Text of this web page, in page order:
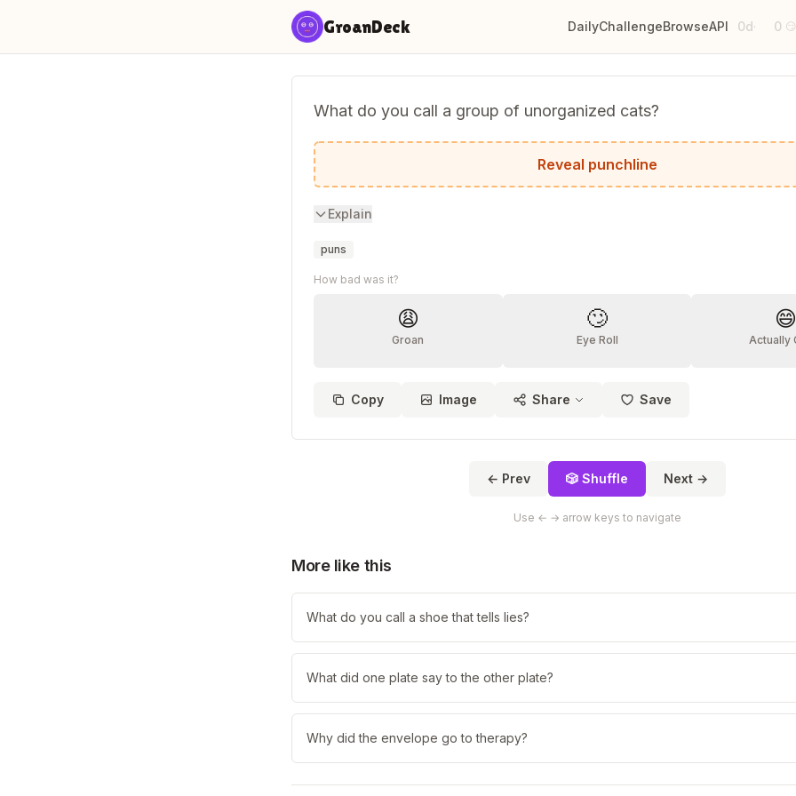
GroanDeck DailyChallengeBrowseAPI 0d· 0 😏
What do you call a group of unorganized cats?
A cat-astrophe.
Reveal punchline
Explain
puns
How bad was it?
😩
Groan
🙄
Eye Roll
😄
Actually
Copy Image Share Save
← Prev 🎲 Shuffle Next →
Use ← → arrow keys to navigate
More like this
What do you call a shoe that tells lies?
What did one plate say to the other plate?
Why did the envelope go to therapy?